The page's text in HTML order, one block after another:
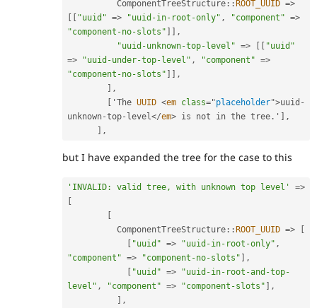
ComponentTreeStructure :: ROOT_UUID =>
"uuid" => "uuid-in-root-only" , "component" =>
"component-no-slots"
,
"uuid-unknown-top-level" =>
"uuid"
=> "uuid-under-top-level" , "component" =>
"component-no-slots"
,
,
'The UUID <em class="placeholder">uuid -
unknown-top- level</em> is not in the tree . '
,
,
but I have expanded the tree for the case to this
'INVALID: valid tree, with unknown top level' =>
[
[
ComponentTreeStructure ::ROOT_UUID =>
[
[ "uuid" => "uuid-in-root-only" ,
"component" => "component-no-slots" ] ,
[ "uuid" =>
"uuid-in-root-and-top-
level" , "component" => "component-slots" ] ,
] ,